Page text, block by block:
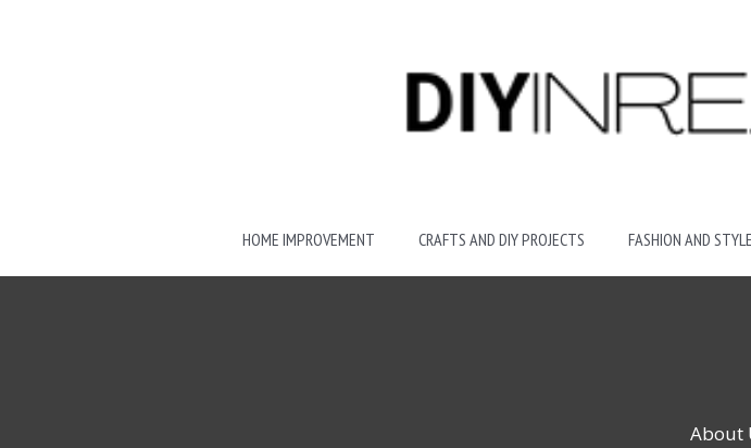
HOME IMPROVEMENT CRAFTS AND DIY PROJECTS FASHION AND STYLE
About